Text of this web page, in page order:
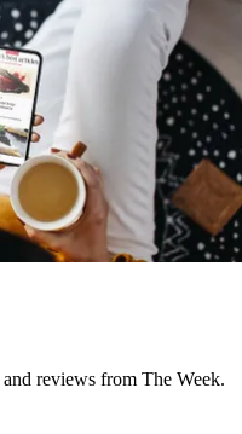
reviews from The Week.